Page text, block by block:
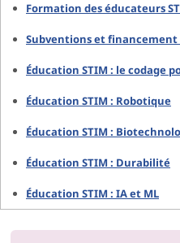
Formation des éducateurs
Subventions et financement
Éducation STIM : le codage
Éducation STIM : Robotique
Éducation STIM :
Éducation STIM : Durabilité
Éducation STIM : IA et ML